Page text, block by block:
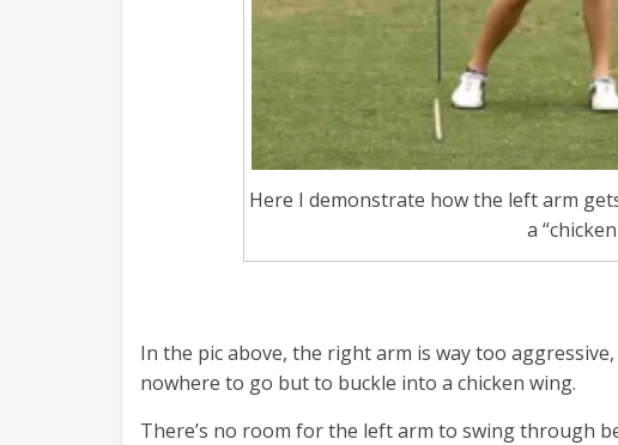
Here I demonstrate how the left arm
a
In the pic above, the right arm is way too
nowhere to go but to buckle into a chicken wing.
There’s no room for the left arm to swing through